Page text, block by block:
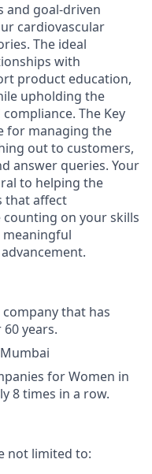
and goal-driven
cardiovascular
The ideal
with
product education,
upholding the
The Key
for managing the
out to customers,
answer queries. Your
to helping the
that affect
counting on your skills
meaningful
that has
years.
for Women in
8 times in a row.
not limited to: